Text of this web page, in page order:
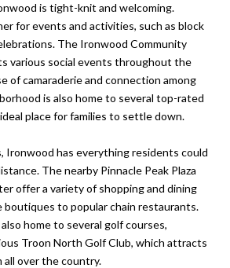
is tight-knit and welcoming.
for events and activities, such as block
The Ironwood Community
various social events throughout the
of camaraderie and connection among
is also home to several top-rated
place for families to settle down.
Ironwood has everything residents could
The nearby Pinnacle Peak Plaza
offer a variety of shopping and dining
boutiques to popular chain restaurants.
home to several golf courses,
Troon North Golf Club, which attracts
over the country.